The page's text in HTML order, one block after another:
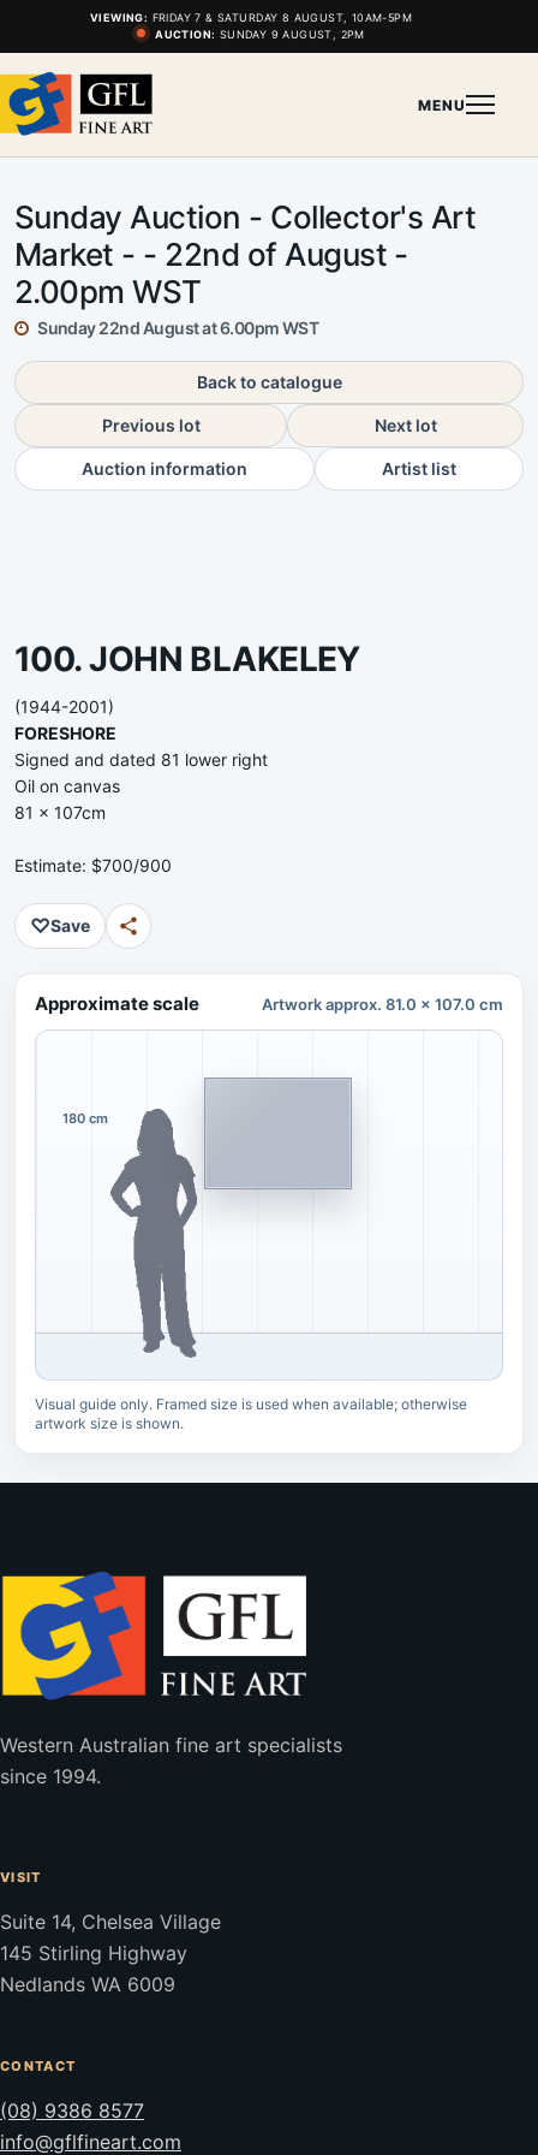
VIEWING: FRIDAY 7 & SATURDAY 8 AUGUST, 10AM-5PM
AUCTION: SUNDAY 9 AUGUST, 2PM
MENU
Sunday Auction - Collector's Art
Market - - 22nd of August -
2.00pm WST
Sunday 22nd August at 6.00pm WST
Back to catalogue
Previous lot Next lot
Auction information Artist list
100. JOHN BLAKELEY
(1944-2001)
FORESHORE
Signed and dated 81 lower right
Oil on canvas
81 x 107cm
Estimate: $700/900
♡Save
Approximate scale Artwork approx. 81.0 x 107.0 cm
180 cm
Visual guide only. Framed size is used when available; otherwise
artwork size is shown.
Western Australian fine art specialists
since 1994.
VISIT
Suite 14, Chelsea Village
145 Stirling Highway
Nedlands WA 6009
CONTACT
(08) 9386 8577
info@gflfineart.com